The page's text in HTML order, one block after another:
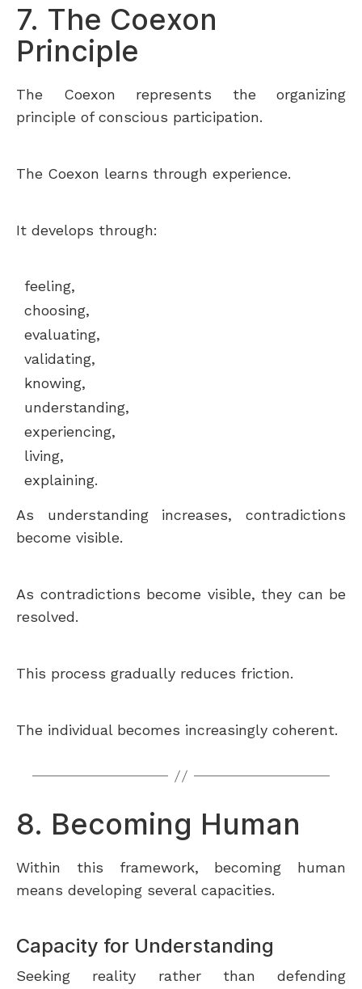
7. The Coexon
Principle
The Coexon represents the organizing
principle of conscious participation.
The Coexon learns through experience.
It develops through:
feeling,
choosing,
evaluating,
validating,
knowing,
understanding,
experiencing,
living,
explaining.
As understanding increases, contradictions
become visible.
As contradictions become visible, they can be
resolved.
This process gradually reduces friction.
The individual becomes increasingly coherent.
8. Becoming Human
Within this framework, becoming human
means developing several capacities.
Capacity for Understanding
Seeking reality rather than defending